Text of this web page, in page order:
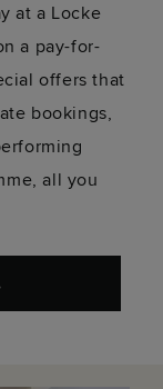
at a Locke
a pay-for-
offers that
bookings,
all you